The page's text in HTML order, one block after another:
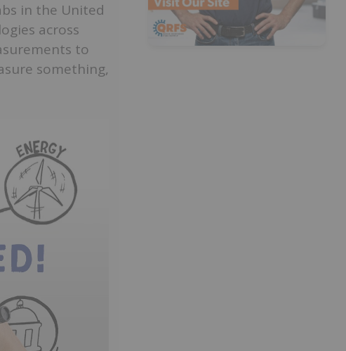
in the United
across
to
something,